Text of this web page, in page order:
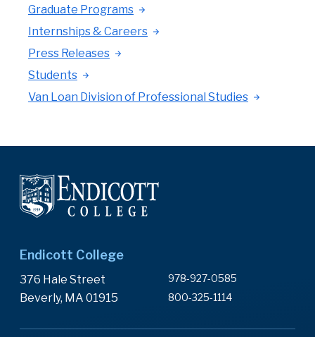
Graduate Programs
Internships & Careers
Press Releases
Students
Van Loan Division of Professional Studies
Endicott College
376 Hale Street
Beverly, MA 01915
978-927-0585
800-325-1114